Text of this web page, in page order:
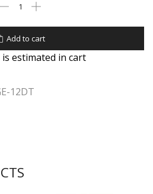
Add to cart
estimated in cart
12DT